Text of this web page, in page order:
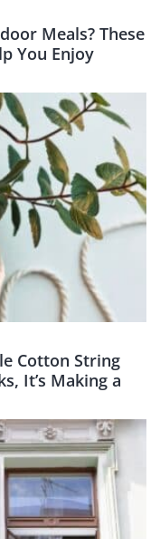
Meals? These
You Enjoy
Cotton String
It’s Making a